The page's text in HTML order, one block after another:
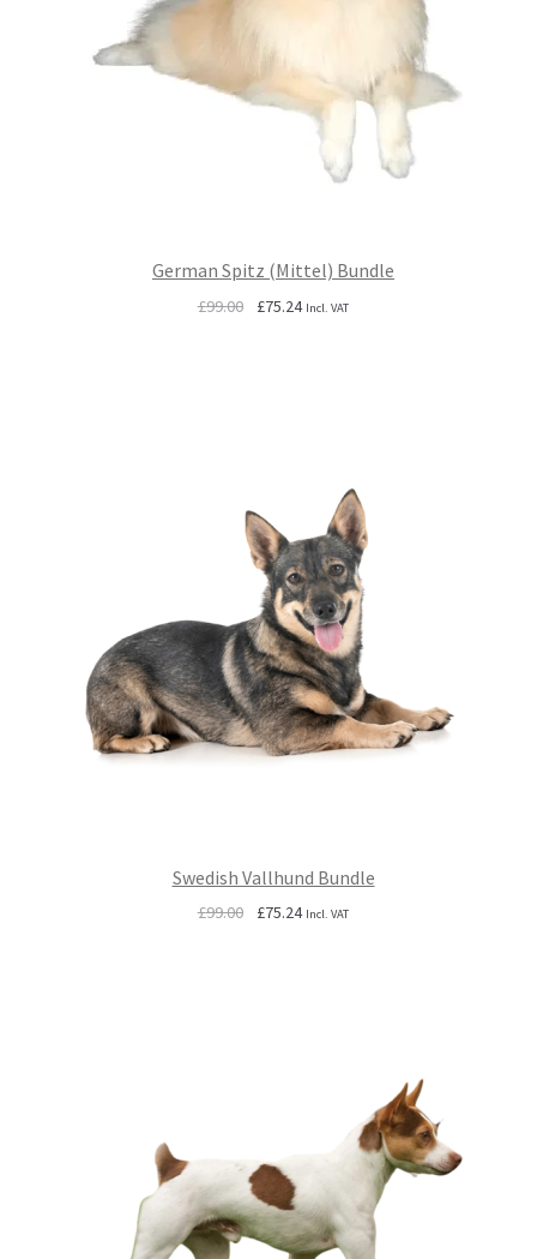
German Spitz (Mittel) Bundle
£99.00
Original
£75.24Current
Incl. VAT
Swedish Vallhund Bundle
£99.00
Original
£75.24Current
Incl. VAT